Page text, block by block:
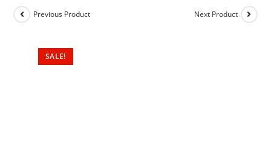
SALE!
Previous Product Next Product